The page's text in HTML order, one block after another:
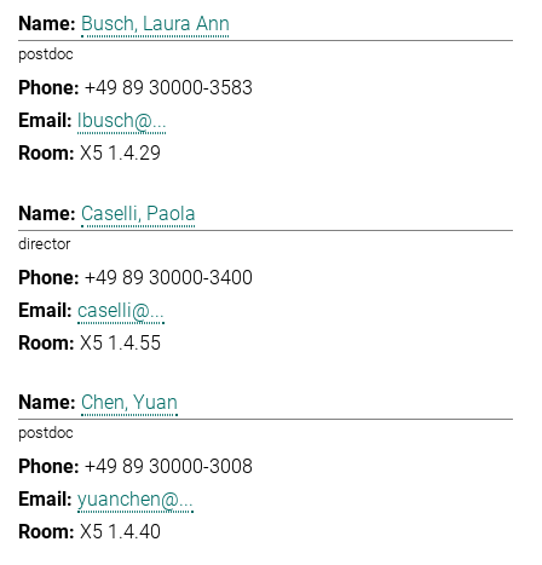
Busch, Laura Ann
postdoc
+49 89 30000-3583
lbusch@...
X5 1.4.29
Caselli, Paola
director
+49 89 30000-3400
caselli@...
X5 1.4.55
Chen, Yuan
postdoc
+49 89 30000-3008
yuanchen@...
X5 1.4.40